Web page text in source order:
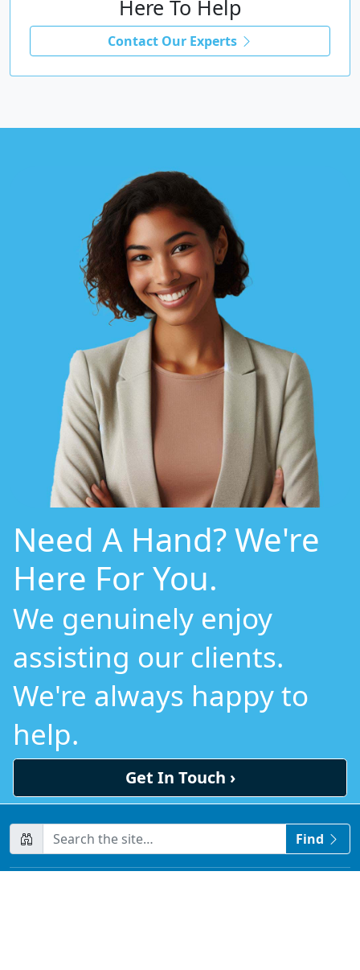
Here To Help
Contact Our Experts
Need A Hand? We're
Here For You.
We genuinely enjoy
assisting our clients.
We're always happy to
help.
Get In Touch ›
CompanyName Find